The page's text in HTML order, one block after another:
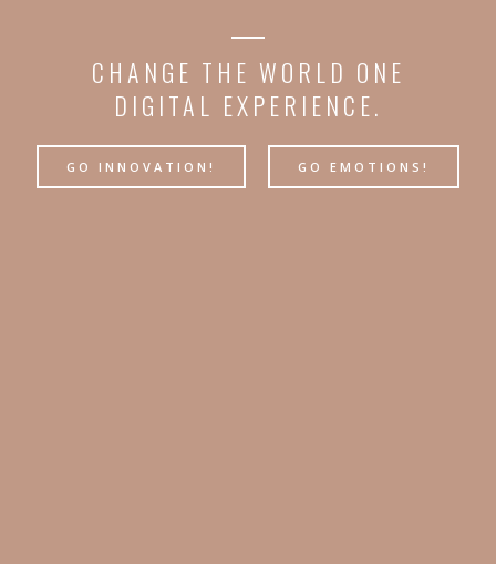
CHANGE THE WORLD ONE
DIGITAL EXPERIENCE.
GO INNOVATION! GO EMOTIONS!